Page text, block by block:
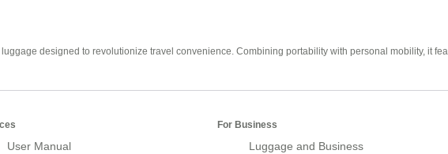
designed to revolutionize travel convenience. Combining portability with personal mobility, it
User Manual
For Business
Luggage and Business